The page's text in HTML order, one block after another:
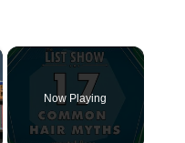
Now Playing